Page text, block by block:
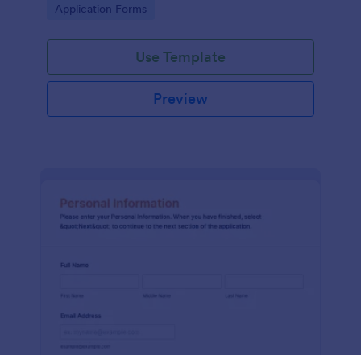
Go to Category:
Application Forms
Use Template
Preview